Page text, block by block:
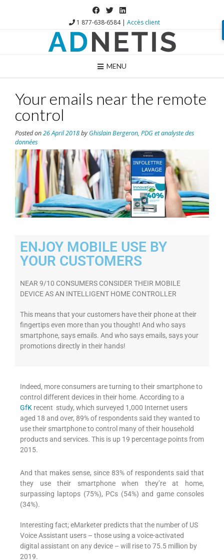
1 877-638-6584 | Accès client
MENU
Your emails near the remote
control
Posted on26 April 2018byGhislain Bergeron, PDG et analyste des
données
ENJOY MOBILE USE BY
YOUR CUSTOMERS
NEAR 9/10 CONSUMERS CONSIDER THEIR MOBILE
DEVICE AS AN INTELLIGENT HOME CONTROLLER
This means that your customers have their phone at their
fingertips even more than you thought! And who says
smartphone, says emails. And who says emails, says your
promotions directly in their hands!
Indeed, more consumers are turning to their smartphone to
control different devices in their home. According to a
GfK recent study, which surveyed 1,000 Internet users
aged 18 and over, 89% of respondents said they wanted to
use their smartphone to control many of their household
products and services. This is up 19 percentage points from
2015.
And that makes sense, since 83% of respondents said that
they use their smartphone when they’re at home,
surpassing laptops (75%), PCs (54%) and game consoles
(34%).
Interesting fact; eMarketer predicts that the number of US
Voice Assistant users – those using a voice-activated
digital assistant on any device – will rise to 75.5 million by
2019.